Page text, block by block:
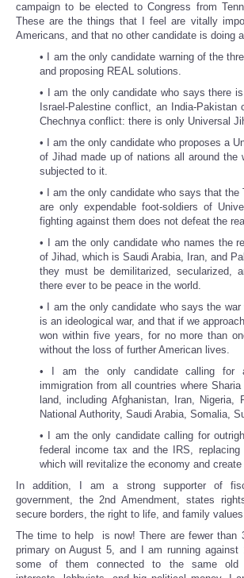
campaign to be elected to Congress from
These are the things that I feel are vitally
Americans, and that no other candidate is doing
• I am the only candidate warning of the
and proposing REAL solutions.
• I am the only candidate who says there
Israel-Palestine conflict, an India-Pakistan
Chechnya conflict: there is only Universal
• I am the only candidate who proposes a
of Jihad made up of nations all around the
subjected to it.
• I am the only candidate who says that the
are only expendable foot-soldiers of
fighting against them does not defeat the
• I am the only candidate who names the
of Jihad, which is Saudi Arabia, Iran, and
they must be demilitarized, secularized,
there ever to be peace in the world.
• I am the only candidate who says the
is an ideological war, and that if we
won within five years, for no more than
without the loss of further American lives.
• I am the only candidate calling for
immigration from all countries where
land, including Afghanistan, Iran, Nigeria,
National Authority, Saudi Arabia, Somalia,
• I am the only candidate calling for
federal income tax and the IRS,
which will revitalize the economy and create
In addition, I am a strong supporter of
government, the 2nd Amendment, states
secure borders, the right to life, and family
The time to help is now! There are fewer than
primary on August 5, and I am running against
some of them connected to the same old